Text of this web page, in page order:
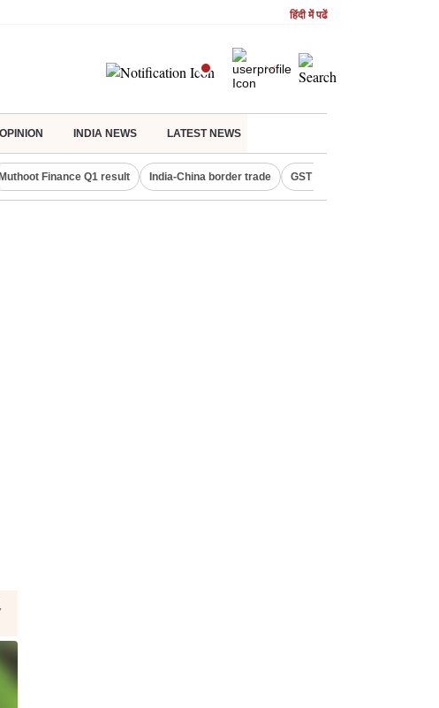
हिंदी में पढें
OPINION INDIA NEWS LATEST NEWS
Muthoot Finance Q1 result India-China border trade GST collections in July